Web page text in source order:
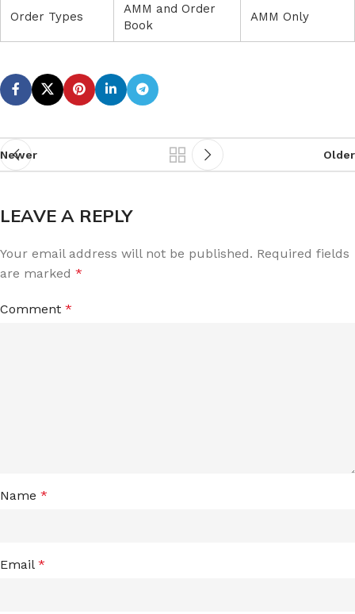
Order Types
AMM and Order
Book
AMM Only
Newer Older
LEAVE A REPLY
Your email address will not be published. Required fields
are marked *
Comment *
Name *
Email *